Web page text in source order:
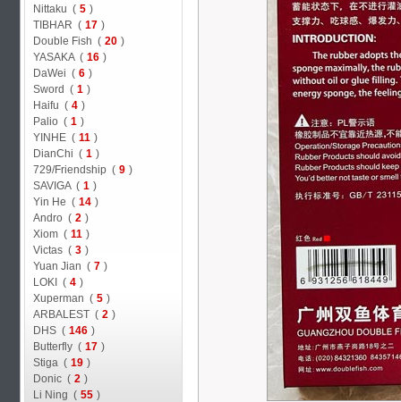
Nittaku ( 5 )
TIBHAR ( 17 )
Double Fish ( 20 )
YASAKA ( 16 )
DaWei ( 6 )
Sword ( 1 )
Haifu ( 4 )
Palio ( 1 )
YINHE ( 11 )
DianChi ( 1 )
729/Friendship ( 9 )
SAVIGA ( 1 )
Yin He ( 14 )
Andro ( 2 )
Xiom ( 11 )
Victas ( 3 )
Yuan Jian ( 7 )
LOKI ( 4 )
Xuperman ( 5 )
ARBALEST ( 2 )
DHS ( 146 )
Butterfly ( 17 )
Stiga ( 19 )
Donic ( 2 )
Li Ning ( 55 )